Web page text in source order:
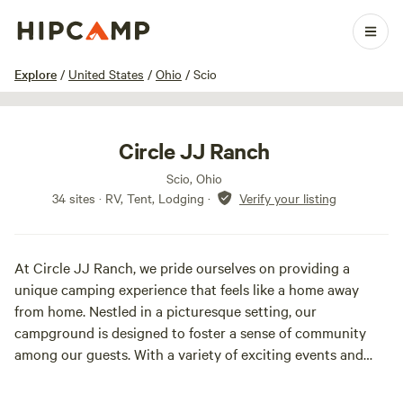
Explore / United States / Ohio / Scio
1 / 19
Circle JJ Ranch
Scio, Ohio
34 sites · RV, Tent, Lodging · Verify your listing
At Circle JJ Ranch, we pride ourselves on providing a
unique camping experience that feels like a home away
from home. Nestled in a picturesque setting, our
campground is designed to foster a sense of community
among our guests. With a variety of exciting events and